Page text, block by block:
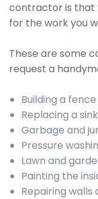
contractor is that
for the work you
These are some
request a
Building a
Replacing a
Garbage and
Pressure
Lawn and
Painting the
Repairing walls